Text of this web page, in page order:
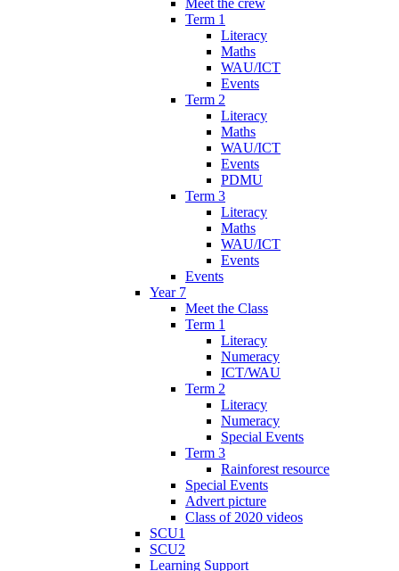
Meet the crew
Term 1
Literacy
Maths
WAU/ICT
Events
Term 2
Literacy
Maths
WAU/ICT
Events
PDMU
Term 3
Literacy
Maths
WAU/ICT
Events
Events
Year 7
Meet the Class
Term 1
Literacy
Numeracy
ICT/WAU
Term 2
Literacy
Numeracy
Special Events
Term 3
Rainforest resource
Special Events
Advert picture
Class of 2020 videos
SCU1
SCU2
Learning Support